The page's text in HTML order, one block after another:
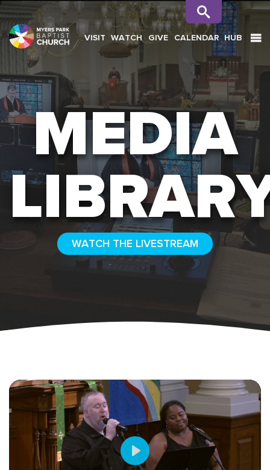
SEARCH
VISIT WATCH GIVE CALENDAR HUB
MEDIA
WATCH THE LIVESTREAM
Play